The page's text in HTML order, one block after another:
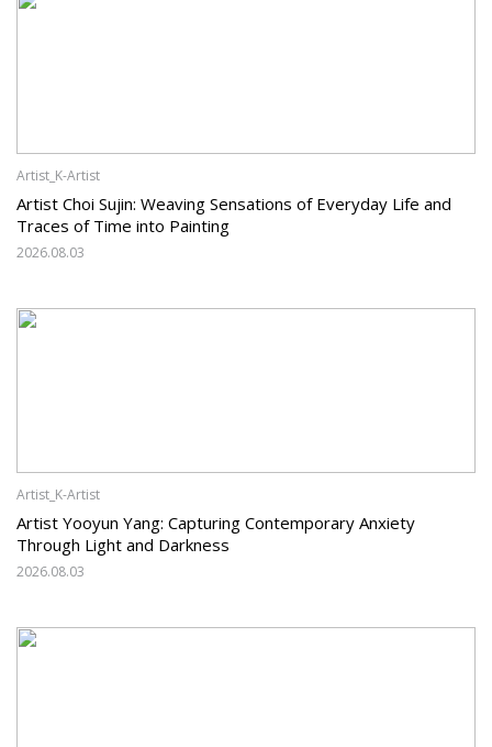
Artist_K-Artist
Artist Choi Sujin: Weaving Sensations of Everyday Life and
Traces of Time into Painting
2026.08.03
Artist_K-Artist
Artist Yooyun Yang: Capturing Contemporary Anxiety
Through Light and Darkness
2026.08.03